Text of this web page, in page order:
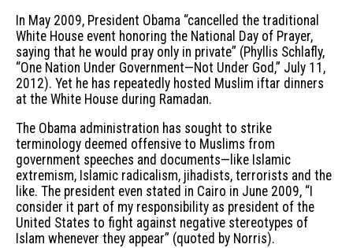
In May 2009, President Obama “cancelled the traditional
White House event honoring the National Day of Prayer,
saying that he would pray only in private” (Phyllis Schlafly,
“One Nation Under Government—Not Under God,” July 11,
2012). Yet he has repeatedly hosted Muslim iftar dinners
at the White House during Ramadan.
The Obama administration has sought to strike
terminology deemed offensive to Muslims from
government speeches and documents—like Islamic
extremism, Islamic radicalism, jihadists, terrorists and the
like. The president even stated in Cairo in June 2009, “I
consider it part of my responsibility as president of the
United States to fight against negative stereotypes of
Islam whenever they appear” (quoted by Norris).